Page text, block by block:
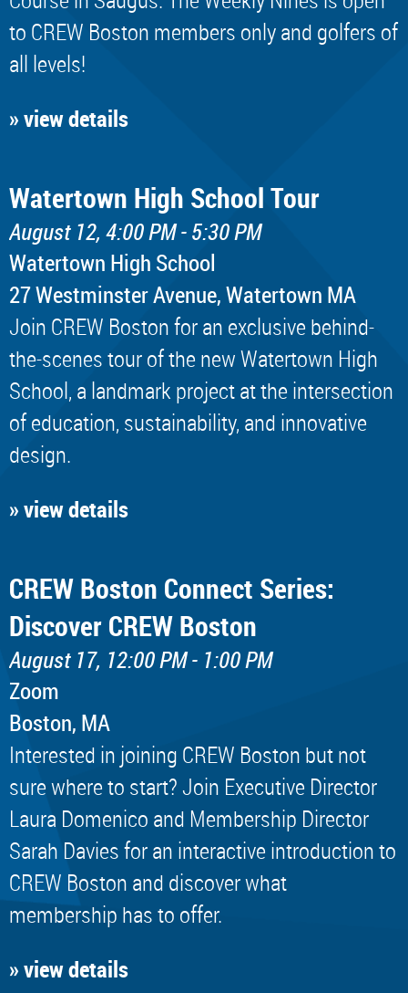
to CREW Boston members only and golfers of
all levels!
» view details
Watertown High School Tour
August 12, 4:00 PM - 5:30 PM
Watertown High School
​27 Westminster Avenue, Watertown MA
Join CREW Boston for an exclusive behind-
the-scenes tour of the new Watertown High
School, a landmark project at the intersection
of education, sustainability, and innovative
design.
» view details
CREW Boston Connect Series:
Discover CREW Boston
August 17, 12:00 PM - 1:00 PM
Zoom
Boston, MA
Interested in joining CREW Boston but not
sure where to start? Join Executive Director
Laura Domenico and Membership Director
Sarah Davies for an interactive introduction to
CREW Boston and discover what
membership has to offer.
» view details